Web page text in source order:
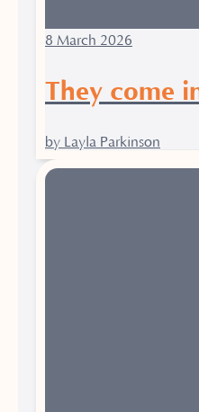
8 March 2026
They come
by Layla Parkinson